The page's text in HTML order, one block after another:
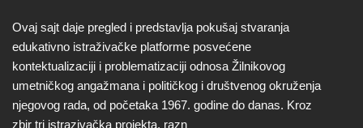
Ovaj sajt daje pregled i predstavlja pokušaj stvaranja
edukativno istraživačke platforme posvećene
kontektualizaciji i problematizaciji odnosa Žilnikovog
umetničkog angažmana i političkog i društvenog okruženja
njegovog rada, od početaka 1967. godine do danas. Kroz
zbir tri istrazivačka projekta, razn